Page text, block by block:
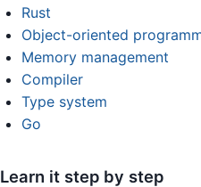
Rust
Object-oriented
Memory management
Compiler
Type system
Go
Learn it step by step